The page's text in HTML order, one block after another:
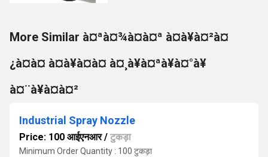
More Similar à¤ªà¤¾à¤à¤ª à¤à¥à¤²à¤
¿à¤à¤ à¤à¥à¤à¤ à¤¸à¥à¤ªà¥à¤°à¥
à¤¨à¥à¤à¤²
Industrial Spray Nozzle
Price: 100 आईएनआर/ टुकड़ा
Minimum Order Quantity : 100 टुकड़ा